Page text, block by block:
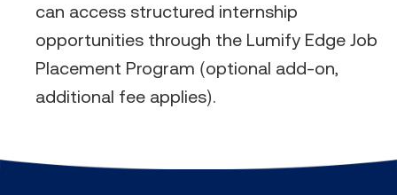
can access structured internship
opportunities through the Lumify Edge Job
Placement Program (optional add-on,
additional fee applies).​